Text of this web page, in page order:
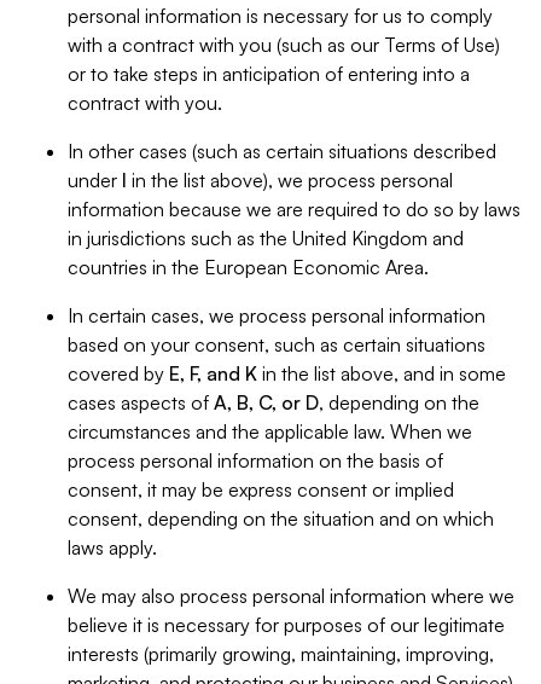
personal information is necessary for us to comply
with a contract with you (such as our Terms of Use)
or to take steps in anticipation of entering into a
contract with you.
In other cases (such as certain situations described
under I in the list above), we process personal
information because we are required to do so by laws
in jurisdictions such as the United Kingdom and
countries in the European Economic Area.
In certain cases, we process personal information
based on your consent, such as certain situations
covered by E, F, and K in the list above, and in some
cases aspects of A, B, C, or D, depending on the
circumstances and the applicable law. When we
process personal information on the basis of
consent, it may be express consent or implied
consent, depending on the situation and on which
laws apply.
We may also process personal information where we
believe it is necessary for purposes of our legitimate
interests (primarily growing, maintaining, improving,